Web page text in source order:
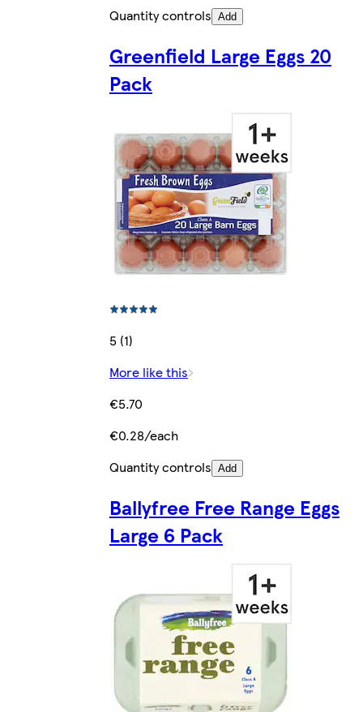
Quantity controls Add
Greenfield Large Eggs 20
Pack
5 (1)
More like this
€5.70
€0.28/each
Quantity controls Add
Ballyfree Free Range Eggs
Large 6 Pack